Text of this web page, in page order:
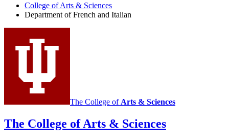
and
Italian
social
media
College of Arts & Sciences
Department of French and Italian
The College of Arts & Sciences
The College of Arts & Sciences